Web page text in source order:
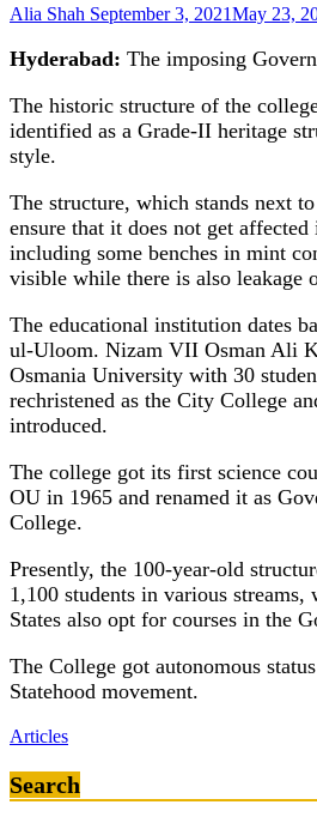
Alia Shah September 3, 2021May 23,
Hyderabad: The imposing
The historic structure of the
identified as a Grade-II heritage
style.
The structure, which stands next
ensure that it does not get
including some benches in mint
visible while there is also leakage
The educational institution dates
ul-Uloom. Nizam VII Osman Ali
Osmania University with 30
rechristened as the City College
introduced.
The college got its first science
OU in 1965 and renamed it as
College.
Presently, the 100-year-old
1,100 students in various
States also opt for courses in the
The College got autonomous
Statehood movement.
Articles
Search